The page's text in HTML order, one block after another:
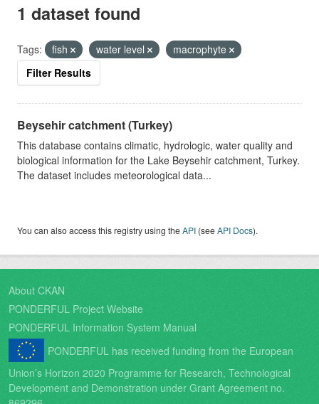
1 dataset found
Tags: fish water level
macrophyte
Filter Results
Beysehir catchment (Turkey)
This database contains climatic, hydrologic, water quality and
biological information for the Lake Beysehir catchment, Turkey.
The dataset includes meteorological data...
You can also access this registry using theAPI (seeAPI Docs).
About CKAN
PONDERFUL Project Website
PONDERFUL Information System Manual
PONDERFUL has received funding from the European
Union’s Horizon 2020 Programme for Research, Technological
Development and Demonstration under Grant Agreement no.